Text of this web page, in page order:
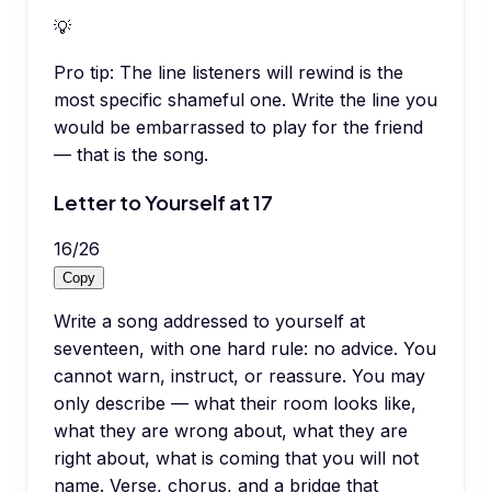
💡
Pro tip: The line listeners will rewind is the
most specific shameful one. Write the line you
would be embarrassed to play for the friend
— that is the song.
Letter to Yourself at 17
16/26
Copy
Write a song addressed to yourself at
seventeen, with one hard rule: no advice. You
cannot warn, instruct, or reassure. You may
only describe — what their room looks like,
what they are wrong about, what they are
right about, what is coming that you will not
name. Verse, chorus, and a bridge that